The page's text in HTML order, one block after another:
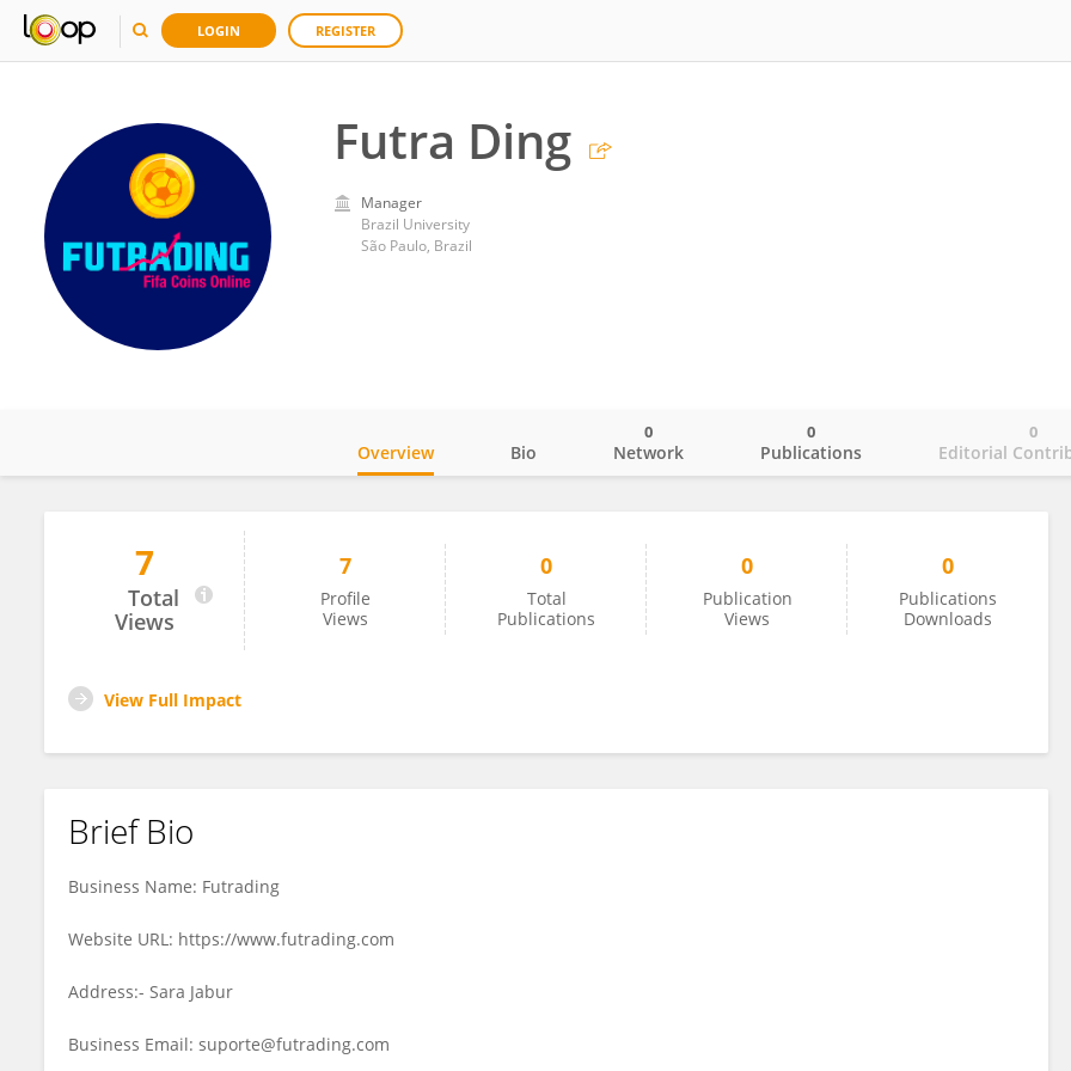
LOGIN REGISTER
Futra Ding
Manager
Brazil University
São Paulo, Brazil
Futra Ding
Overview Bio Network
0
Publications
0
Editorial
0
7
Total
Views
7
Profile
Views
0
Total
Publications
0
Publication
Views
0
Publications
Downloads
View Full Impact
Brief Bio
Business Name: Futrading
Website URL: https://www.futrading.com
Address:- Sara Jabur
Business Email: suporte@futrading.com